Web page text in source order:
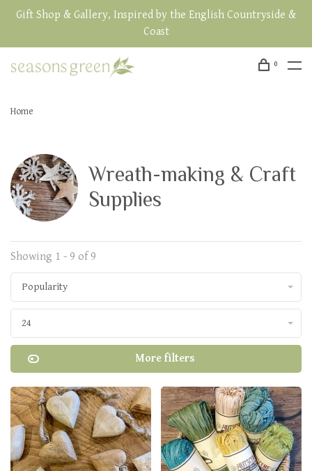
Gift Shop & Gallery, Inspired by the English Countryside &
Coast
0
Home
Wreath-making & Craft
Supplies
Showing 1 - 9 of 9
Popularity
24
More filters